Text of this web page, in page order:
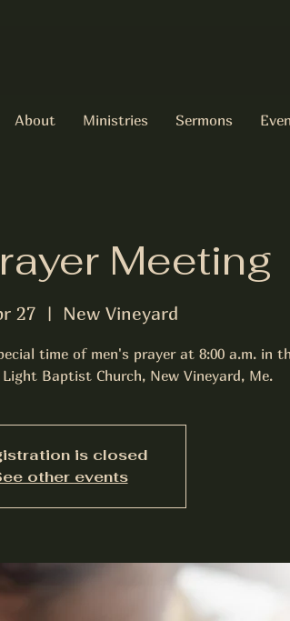
About Ministries Sermons
Meeting
27
  |
New Vineyard
time of men's prayer at 8:00 a.m. in
Baptist Church, New Vineyard, Me.
is closed
other events